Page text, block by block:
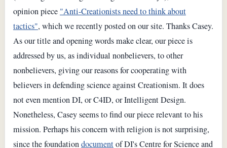
opinion piece "Anti-Creationists need to think about
tactics", which we recently posted on our site. Thanks Casey.
As our title and opening words make clear, our piece is
addressed by us, as individual nonbelievers, to other
nonbelievers, giving our reasons for cooperating with
believers in defending science against Creationism. It does
not even mention DI, or C4ID, or Intelligent Design.
Nonetheless, Casey seems to find our piece relevant to his
mission. Perhaps his concern with religion is not surprising,
since the foundationdocumentof DI's Centre for Science and